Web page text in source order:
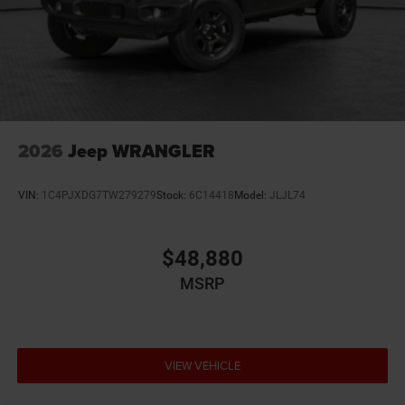
12V power outlets 2 12V power outlets
3-point seatbelt Rear seat center 3-point seatbelt
Accessory power Retained accessory power
Alternator Type Alternator
Antenna Window grid audio antenna
Armrests front center Front seat center armrest
2026 Jeep WRANGLER
VIN: 1C4PJXDG7TW279279Stock: 6C14418 Model: JLJL74
$48,880
MSRP
VIEW VEHICLE